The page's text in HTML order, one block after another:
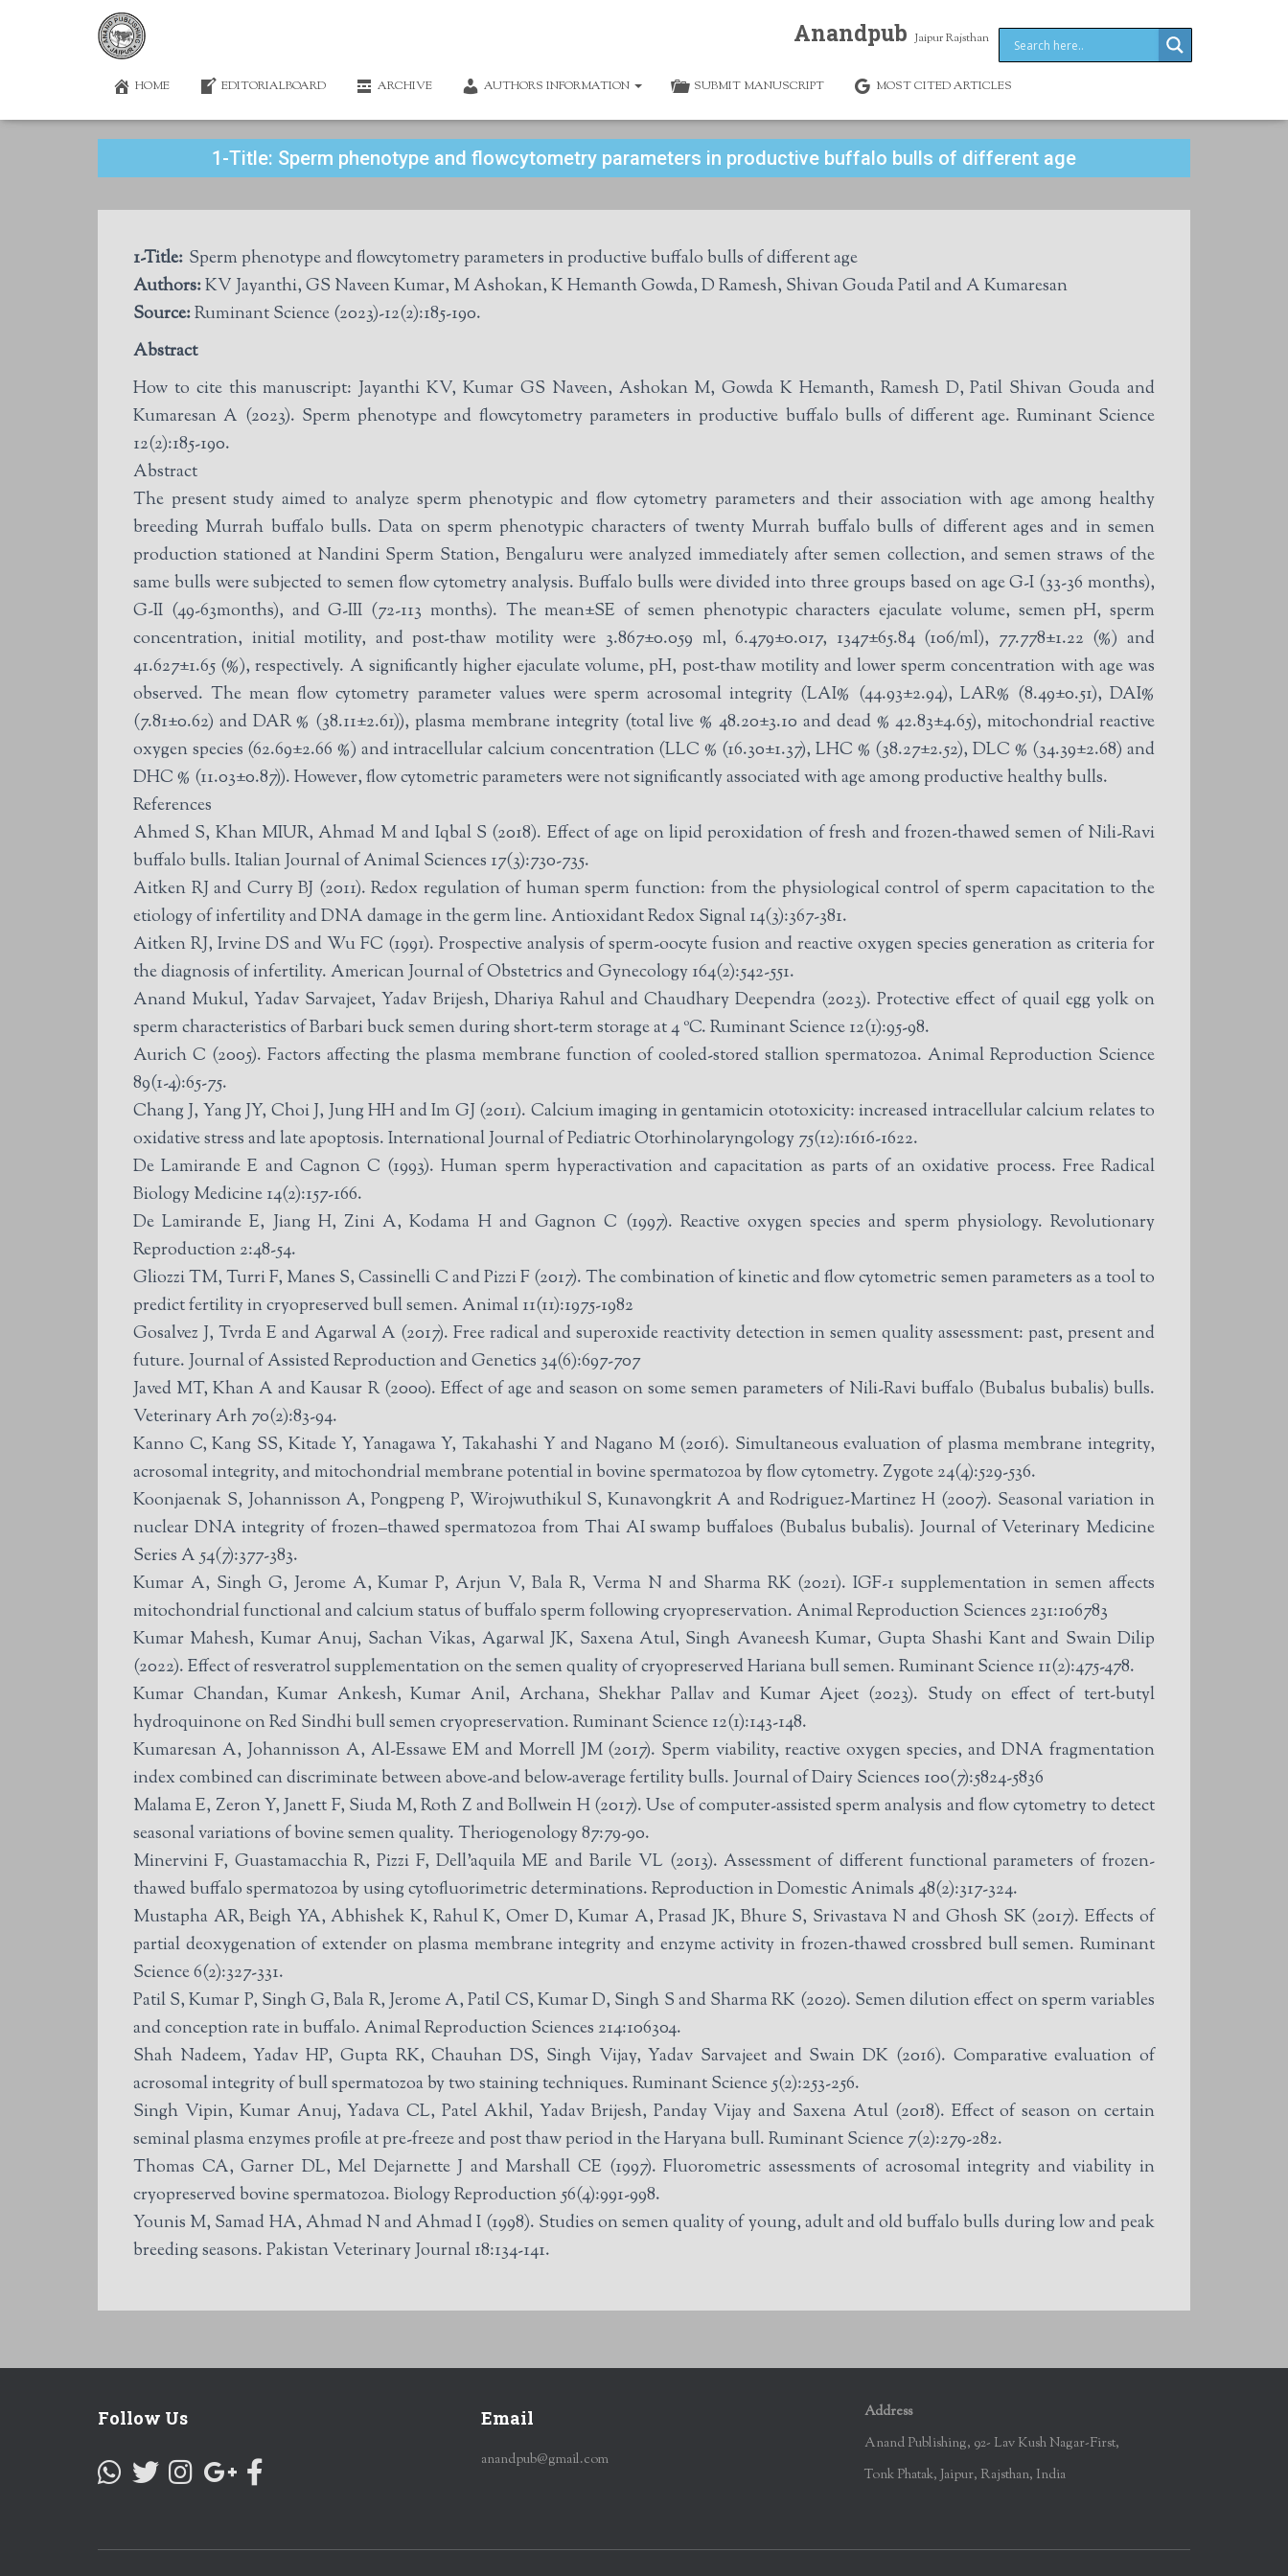
Anandpub Jaipur Rajsthan
HOME EDITORIALBOARD ARCHIVE AUTHORS INFORMATION SUBMIT MANUSCRIPT MOST CITED ARTICLES
1-Title: Sperm phenotype and flowcytometry parameters in productive buffalo bulls of different age
1-Title: Sperm phenotype and flowcytometry parameters in productive buffalo bulls of different age
Authors:KV Jayanthi, GS Naveen Kumar, M Ashokan, K Hemanth Gowda, D Ramesh, Shivan Gouda Patil and A Kumaresan
Source:Ruminant Science (2023)-12(2):185-190.
Abstract
How to cite this manuscript: Jayanthi KV, Kumar GS Naveen, Ashokan M, Gowda K Hemanth, Ramesh D, Patil Shivan Gouda and
Kumaresan A (2023). Sperm phenotype and flowcytometry parameters in productive buffalo bulls of different age. Ruminant Science
12(2):185-190.
Abstract
The present study aimed to analyze sperm phenotypic and flow cytometry parameters and their association with age among healthy
breeding Murrah buffalo bulls. Data on sperm phenotypic characters of twenty Murrah buffalo bulls of different ages and in semen
production stationed at Nandini Sperm Station, Bengaluru were analyzed immediately after semen collection, and semen straws of the
same bulls were subjected to semen flow cytometry analysis. Buffalo bulls were divided into three groups based on age G-I (33-36 months),
G-II (49-63months), and G-III (72-113 months). The mean±SE of semen phenotypic characters ejaculate volume, semen pH, sperm
concentration, initial motility, and post-thaw motility were 3.867±0.059 ml, 6.479±0.017, 1347±65.84 (106/ml), 77.778±1.22 (%) and
41.627±1.65 (%), respectively. A significantly higher ejaculate volume, pH, post-thaw motility and lower sperm concentration with age was
observed. The mean flow cytometry parameter values were sperm acrosomal integrity (LAI% (44.93±2.94), LAR% (8.49±0.51), DAI%
(7.81±0.62) and DAR % (38.11±2.61)), plasma membrane integrity (total live % 48.20±3.10 and dead % 42.83±4.65), mitochondrial reactive
oxygen species (62.69±2.66 %) and intracellular calcium concentration (LLC % (16.30±1.37), LHC % (38.27±2.52), DLC % (34.39±2.68) and
DHC % (11.03±0.87)). However, flow cytometric parameters were not significantly associated with age among productive healthy bulls.
References
Ahmed S, Khan MIUR, Ahmad M and Iqbal S (2018). Effect of age on lipid peroxidation of fresh and frozen-thawed semen of Nili-Ravi
buffalo bulls. Italian Journal of Animal Sciences 17(3):730-735.
Aitken RJ and Curry BJ (2011). Redox regulation of human sperm function: from the physiological control of sperm capacitation to the
etiology of infertility and DNA damage in the germ line. Antioxidant Redox Signal 14(3):367-381.
Aitken RJ, Irvine DS and Wu FC (1991). Prospective analysis of sperm-oocyte fusion and reactive oxygen species generation as criteria for
the diagnosis of infertility. American Journal of Obstetrics and Gynecology 164(2):542-551.
Anand Mukul, Yadav Sarvajeet, Yadav Brijesh, Dhariya Rahul and Chaudhary Deependra (2023). Protective effect of quail egg yolk on
sperm characteristics of Barbari buck semen during short-term storage at 4 ºC. Ruminant Science 12(1):95-98.
Aurich C (2005). Factors affecting the plasma membrane function of cooled-stored stallion spermatozoa. Animal Reproduction Science
89(1-4):65-75.
Chang J, Yang JY, Choi J, Jung HH and Im GJ (2011). Calcium imaging in gentamicin ototoxicity: increased intracellular calcium relates to
oxidative stress and late apoptosis. International Journal of Pediatric Otorhinolaryngology 75(12):1616-1622.
De Lamirande E and Cagnon C (1993). Human sperm hyperactivation and capacitation as parts of an oxidative process. Free Radical
Biology Medicine 14(2):157-166.
De Lamirande E, Jiang H, Zini A, Kodama H and Gagnon C (1997). Reactive oxygen species and sperm physiology. Revolutionary
Reproduction 2:48-54.
Gliozzi TM, Turri F, Manes S, Cassinelli C and Pizzi F (2017). The combination of kinetic and flow cytometric semen parameters as a tool to
predict fertility in cryopreserved bull semen. Animal 11(11):1975-1982
Gosalvez J, Tvrda E and Agarwal A (2017). Free radical and superoxide reactivity detection in semen quality assessment: past, present and
future. Journal of Assisted Reproduction and Genetics 34(6):697-707
Javed MT, Khan A and Kausar R (2000). Effect of age and season on some semen parameters of Nili-Ravi buffalo (Bubalus bubalis) bulls.
Veterinary Arh 70(2):83-94.
Kanno C, Kang SS, Kitade Y, Yanagawa Y, Takahashi Y and Nagano M (2016). Simultaneous evaluation of plasma membrane integrity,
acrosomal integrity, and mitochondrial membrane potential in bovine spermatozoa by flow cytometry. Zygote 24(4):529-536.
Koonjaenak S, Johannisson A, Pongpeng P, Wirojwuthikul S, Kunavongkrit A and Rodriguez-Martinez H (2007). Seasonal variation in
nuclear DNA integrity of frozen–thawed spermatozoa from Thai AI swamp buffaloes (Bubalus bubalis). Journal of Veterinary Medicine
Series A 54(7):377-383.
Kumar A, Singh G, Jerome A, Kumar P, Arjun V, Bala R, Verma N and Sharma RK (2021). IGF-1 supplementation in semen affects
mitochondrial functional and calcium status of buffalo sperm following cryopreservation. Animal Reproduction Sciences 231:106783
Kumar Mahesh, Kumar Anuj, Sachan Vikas, Agarwal JK, Saxena Atul, Singh Avaneesh Kumar, Gupta Shashi Kant and Swain Dilip
(2022). Effect of resveratrol supplementation on the semen quality of cryopreserved Hariana bull semen. Ruminant Science 11(2):475-478.
Kumar Chandan, Kumar Ankesh, Kumar Anil, Archana, Shekhar Pallav and Kumar Ajeet (2023). Study on effect of tert-butyl
hydroquinone on Red Sindhi bull semen cryopreservation. Ruminant Science 12(1):143-148.
Kumaresan A, Johannisson A, Al-Essawe EM and Morrell JM (2017). Sperm viability, reactive oxygen species, and DNA fragmentation
index combined can discriminate between above-and below-average fertility bulls. Journal of Dairy Sciences 100(7):5824-5836
Malama E, Zeron Y, Janett F, Siuda M, Roth Z and Bollwein H (2017). Use of computer-assisted sperm analysis and flow cytometry to detect
seasonal variations of bovine semen quality. Theriogenology 87:79-90.
Minervini F, Guastamacchia R, Pizzi F, Dell’aquila ME and Barile VL (2013). Assessment of different functional parameters of frozen-
thawed buffalo spermatozoa by using cytofluorimetric determinations. Reproduction in Domestic Animals 48(2):317-324.
Mustapha AR, Beigh YA, Abhishek K, Rahul K, Omer D, Kumar A, Prasad JK, Bhure S, Srivastava N and Ghosh SK (2017). Effects of
partial deoxygenation of extender on plasma membrane integrity and enzyme activity in frozen-thawed crossbred bull semen. Ruminant
Science 6(2):327-331.
Patil S, Kumar P, Singh G, Bala R, Jerome A, Patil CS, Kumar D, Singh S and Sharma RK (2020). Semen dilution effect on sperm variables
and conception rate in buffalo. Animal Reproduction Sciences 214:106304.
Shah Nadeem, Yadav HP, Gupta RK, Chauhan DS, Singh Vijay, Yadav Sarvajeet and Swain DK (2016). Comparative evaluation of
acrosomal integrity of bull spermatozoa by two staining techniques. Ruminant Science 5(2):253-256.
Singh Vipin, Kumar Anuj, Yadava CL, Patel Akhil, Yadav Brijesh, Panday Vijay and Saxena Atul (2018). Effect of season on certain
seminal plasma enzymes profile at pre-freeze and post thaw period in the Haryana bull. Ruminant Science 7(2):279-282.
Thomas CA, Garner DL, Mel Dejarnette J and Marshall CE (1997). Fluorometric assessments of acrosomal integrity and viability in
cryopreserved bovine spermatozoa. Biology Reproduction 56(4):991-998.
Younis M, Samad HA, Ahmad N and Ahmad I (1998). Studies on semen quality of young, adult and old buffalo bulls during low and peak
breeding seasons. Pakistan Veterinary Journal 18:134-141.
Follow Us Email
anandpub@gmail.com
Address
Anand Publishing, 92- Lav Kush Nagar-First,
Tonk Phatak, Jaipur, Rajsthan, India